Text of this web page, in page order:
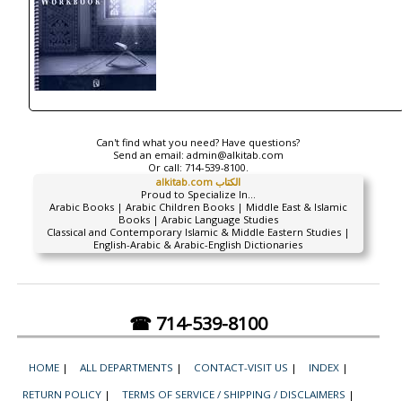
Can't find what you need? Have questions?
Send an email: admin@alkitab.com
Or call: 714-539-8100.
alkitab.com الكتاب
Proud to Specialize In...
Arabic Books | Arabic Children Books | Middle East & Islamic
Books | Arabic Language Studies
Classical and Contemporary Islamic & Middle Eastern Studies |
English-Arabic & Arabic-English Dictionaries
☎ 714-539-8100
HOME | ALL DEPARTMENTS | CONTACT-VISIT US | INDEX |
RETURN POLICY | TERMS OF SERVICE / SHIPPING / DISCLAIMERS |